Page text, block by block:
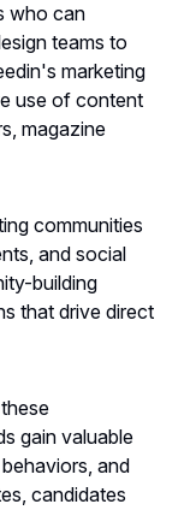
who can
teams to
marketing
use of content
magazine
communities
and social
building
that drive direct
gain valuable
and
candidates